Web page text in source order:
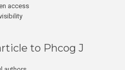
access
to Phcog J